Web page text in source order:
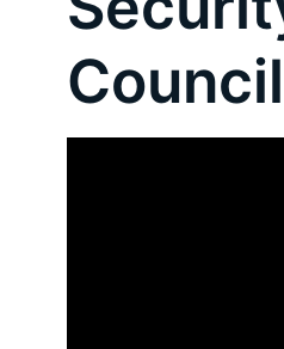
Council